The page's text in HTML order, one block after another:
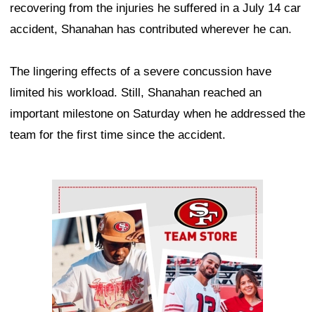
recovering from the injuries he suffered in a July 14 car
accident, Shanahan has contributed wherever he can.
The lingering effects of a severe concussion have
limited his workload. Still, Shanahan reached an
important milestone on Saturday when he addressed the
team for the first time since the accident.
Ad Block